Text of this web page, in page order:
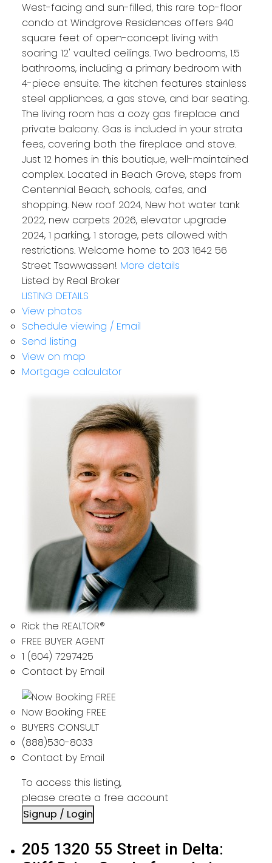
West-facing and sun-filled, this rare top-floor
condo at Windgrove Residences offers 940
square feet of open-concept living with
soaring 12' vaulted ceilings. Two bedrooms, 1.5
bathrooms, including a primary bedroom with
4-piece ensuite. The kitchen features stainless
steel appliances, a gas stove, and bar seating.
The living room has a cozy gas fireplace and
private balcony. Gas is included in your strata
fees, covering both the fireplace and stove.
Just 12 homes in this boutique, well-maintained
complex. Located in Beach Grove, steps from
Centennial Beach, schools, cafes, and
shopping. New roof 2024, New hot water tank
2022, new carpets 2026, elevator upgrade
2024, 1 parking, 1 storage, pets allowed with
restrictions. Welcome home to 203 1642 56
Street Tsawwassen! More details
Listed by Real Broker
LISTING DETAILS
View photos
Schedule viewing / Email
Send listing
View on map
Mortgage calculator
Rick the REALTOR®
FREE BUYER AGENT
1 (604) 7297425
Contact by Email
Now Booking FREE
BUYERS CONSULT
(888)530-8033
Contact by Email
To access this listing,
please create a free account
Signup / Login
205 1320 55 Street in Delta: